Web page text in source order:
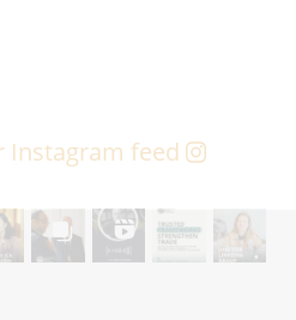
Instagram feed